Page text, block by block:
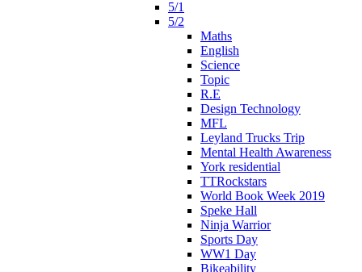
5/1
5/2
Maths
English
Science
Topic
R.E
Design Technology
MFL
Leyland Trucks Trip
Mental Health Awareness
York residential
TTRockstars
World Book Week 2019
Speke Hall
Ninja Warrior
Sports Day
WW1 Day
Bikeability